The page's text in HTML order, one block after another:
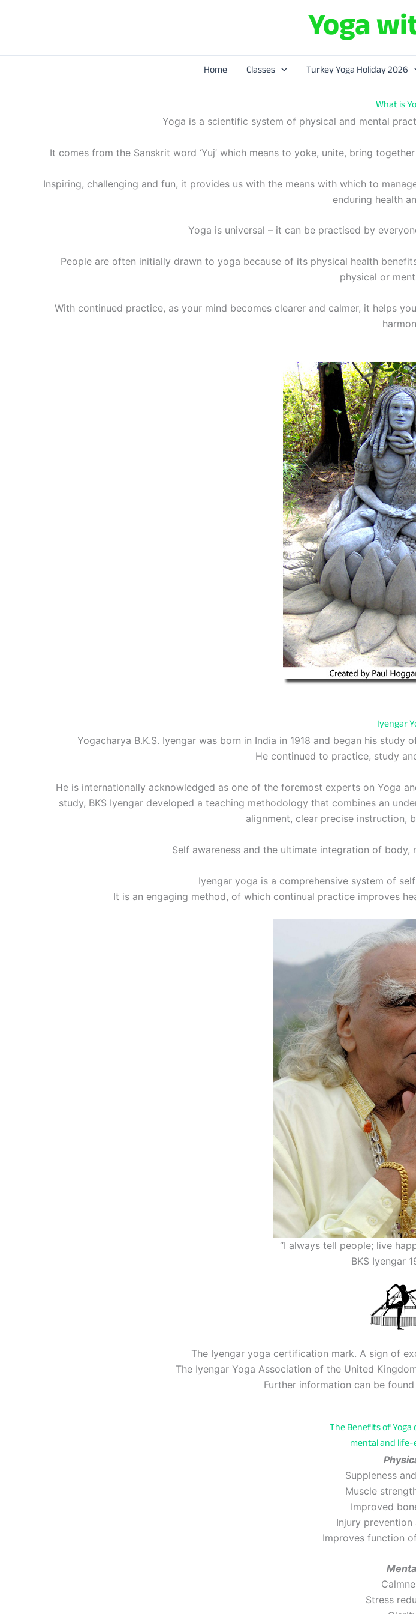
Yoga
Home Classes Turkey Yoga Holiday 2026
What is
Yoga is a scientific system of physical and mental
It comes from the Sanskrit word ‘Yuj’ which means to yoke, unite, bring
Inspiring, challenging and fun, it provides us with the means with which to
enduring health
Yoga is universal – it can be practised by
People are often initially drawn to yoga because of its physical health
physical or
With continued practice, as your mind becomes clearer and calmer, it helps
Iyengar
Yogacharya B.K.S. Iyengar was born in India in 1918 and began his
He continued to practice, study
He is internationally acknowledged as one of the foremost experts on Yoga
study, BKS Iyengar developed a teaching methodology that combines an
alignment, clear precise instruction,
Self awareness and the ultimate integration of
Iyengar yoga is a comprehensive system of
It is an engaging method, of which continual practice improves
“I always tell people; live
BKS Iyengar
The Iyengar yoga certification mark. A sign of
The Iyengar Yoga Association of the United
Further information can be
The Benefits of Yoga
mental and
Suppleness
Muscle
Improved
Injury prevention
Improves function
Stress